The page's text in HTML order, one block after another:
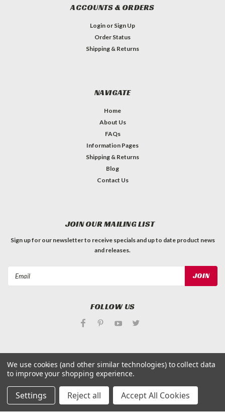
ACCOUNTS & ORDERS
Login or Sign Up
Order Status
Shipping & Returns
NAVIGATE
Home
About Us
FAQs
Information Pages
Shipping & Returns
Blog
Contact Us
JOIN OUR MAILING LIST
Sign up for our newsletter to receive specials and up to date product news
and releases.
FOLLOW US
©Applied Magnets Superstore
| PremiumBigCommerceTheme byLone Star Templates
We use cookies (and other similar technologies) to collect data
to improve your shopping experience.
Settings Reject all Accept All Cookies